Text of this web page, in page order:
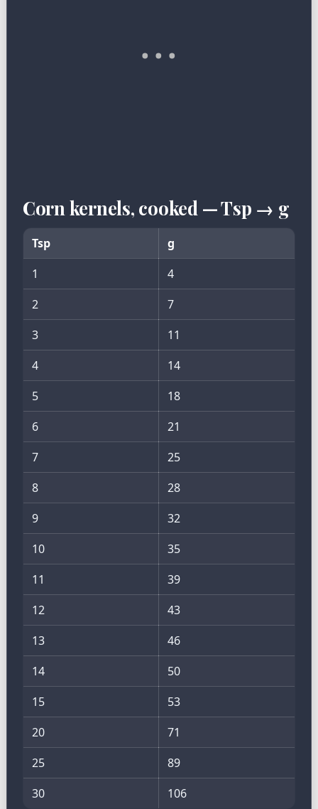
Corn kernels, cooked — Tsp → g
Tsp
g
1
4
2
7
3
11
4
14
5
18
6
21
7
25
8
28
9
32
10
35
11
39
12
43
13
46
14
50
15
53
20
71
25
89
30
106